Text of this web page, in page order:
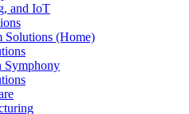
and IoT
Solutions (Home)
Symphony